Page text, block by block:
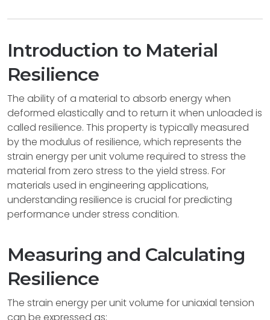
Introduction to Material
Resilience
The ability of a material to absorb energy when
deformed elastically and to return it when unloaded is
called resilience. This property is typically measured
by the modulus of resilience, which represents the
strain energy per unit volume required to stress the
material from zero stress to the yield stress. For
materials used in engineering applications,
understanding resilience is crucial for predicting
performance under stress condition.
Measuring and Calculating
Resilience
The strain energy per unit volume for uniaxial tension